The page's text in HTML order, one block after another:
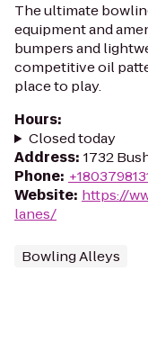
The ultimate
equipment and
bumpers and
competitive oil
place to play.
Hours:
Closed today
Address: 1732
Phone:
Website: https://
lanes/
Bowling Alleys